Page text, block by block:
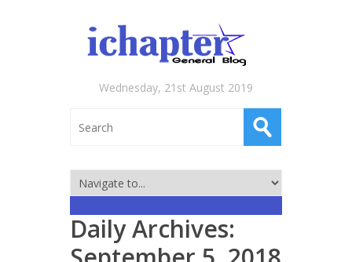
Wednesday, 21st August 2019
Daily Archives: